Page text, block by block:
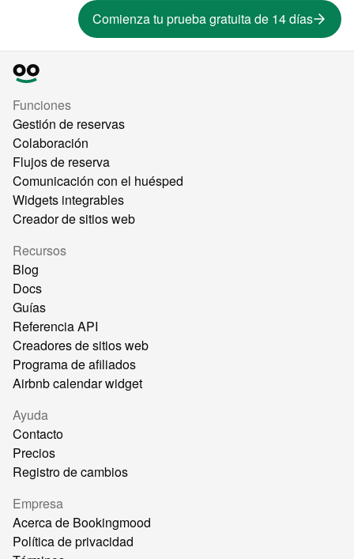
Comienza tu prueba gratuita de 14 días
Funciones
Gestión de reservas
Colaboración
Flujos de reserva
Comunicación con el huésped
Widgets integrables
Creador de sitios web
Recursos
Blog
Docs
Guías
Referencia API
Creadores de sitios web
Programa de afiliados
Airbnb calendar widget
Ayuda
Contacto
Precios
Registro de cambios
Empresa
Acerca de Bookingmood
Política de privacidad